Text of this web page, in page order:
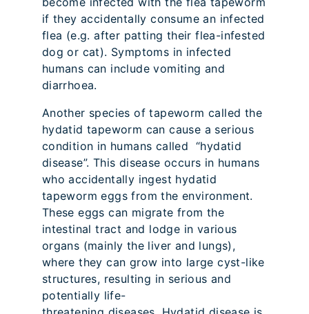
if they accidentally consume an infected
flea (e.g. after patting their flea-infested
dog or cat). Symptoms in infected
humans can include vomiting and
diarrhoea.
Another species of tapeworm called the
hydatid tapeworm can cause a serious
condition in humans called “hydatid
disease”. This disease occurs in humans
who accidentally ingest hydatid
tapeworm eggs from the environment.
These eggs can migrate from the
intestinal tract and lodge in various
organs (mainly the liver and lungs),
where they can grow into large cyst-like
structures, resulting in serious and
potentially life-